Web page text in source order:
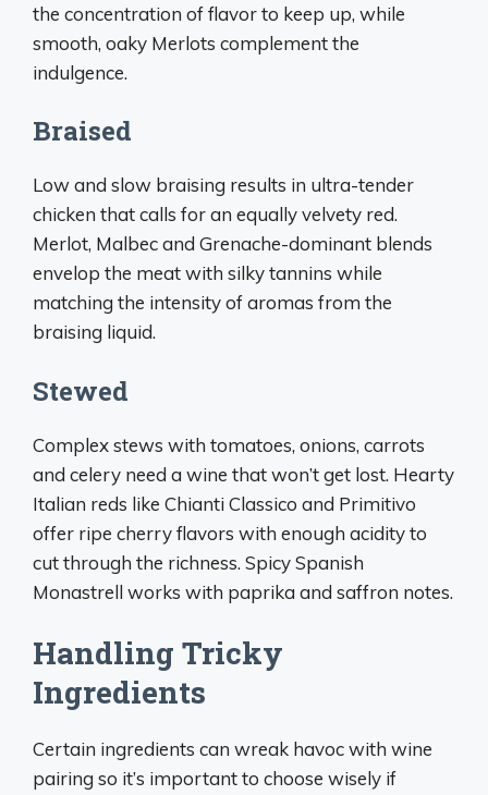
the concentration of flavor to keep up, while
smooth, oaky Merlots complement the
indulgence.
Braised
Low and slow braising results in ultra-tender
chicken that calls for an equally velvety red.
Merlot, Malbec and Grenache-dominant blends
envelop the meat with silky tannins while
matching the intensity of aromas from the
braising liquid.
Stewed
Complex stews with tomatoes, onions, carrots
and celery need a wine that won’t get lost. Hearty
Italian reds like Chianti Classico and Primitivo
offer ripe cherry flavors with enough acidity to
cut through the richness. Spicy Spanish
Monastrell works with paprika and saffron notes.
Handling Tricky
Ingredients
Certain ingredients can wreak havoc with wine
pairing so it’s important to choose wisely if